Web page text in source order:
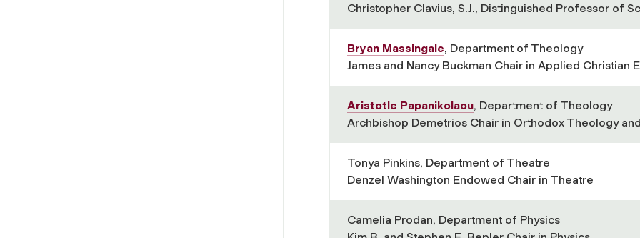
Christopher Clavius, S.J., Distinguished Professor of
Bryan Massingale, Department of Theology
James and Nancy Buckman Chair in Applied Christian
Aristotle Papanikolaou, Department of Theology
Archbishop Demetrios Chair in Orthodox Theology
Tonya Pinkins, Department of Theatre
Denzel Washington Endowed Chair in Theatre
Camelia Prodan, Department of Physics